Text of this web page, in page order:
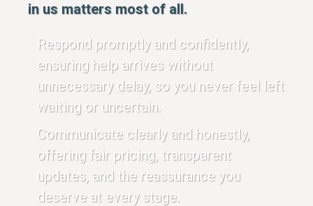
in us matters most of all.
Respond promptly and confidently,
ensuring help arrives without
unnecessary delay, so you never feel left
waiting or uncertain.
Communicate clearly and honestly,
offering fair pricing, transparent
updates, and the reassurance you
deserve at every stage.